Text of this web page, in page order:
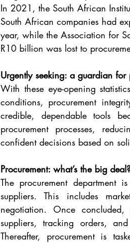
In 2021, the South African
South African companies had
year, while the Association for
R10 billion was lost to
Urgently seeking: a guardian for
With these eye-opening
conditions, procurement
credible, dependable tools
procurement processes,
confident decisions based on
Procurement: what’s the big
The procurement department
suppliers. This includes
negotiation. Once
suppliers, tracking orders,
Thereafter, procurement is